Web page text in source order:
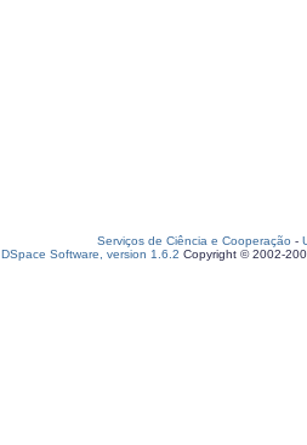
Serviços de Ciência e Cooperação -
DSpace Software, version 1.6.2 Copyright © 2002-